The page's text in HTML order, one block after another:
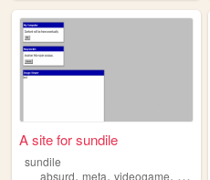
A site for sundile
sundile
absurd, meta, videogame, abstract